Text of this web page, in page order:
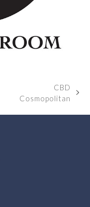
next
CBD
Cosmopolitan